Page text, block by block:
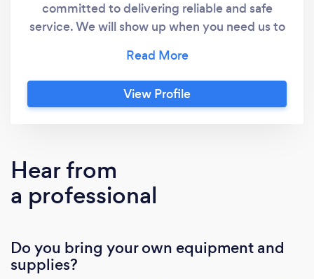
committed to delivering reliable and safe
service. We will show up when you need us to
cleaners undergo a thorough background
screening and are well trained. We believe in
going the extra mile for our customers. We are
weekly and monthly plans to fit your needs.
We believe maintenance cleanliness is the
key to a zen home. We care about our
products are non-toxic and plant based
ensuring they are baby & animal safe.
View Profile
Hear from
a professional
Do you bring your own equipment and
supplies?